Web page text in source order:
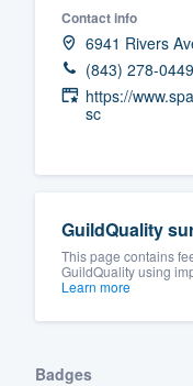
Contact info
6941 Rivers
(843) 278-0449
https://
sc
GuildQuality
This page contains
GuildQuality using
Learn more
Badges
Fill